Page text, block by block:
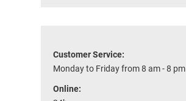
Customer Service:
Monday to Friday from 8 am - 8 pm
Online: